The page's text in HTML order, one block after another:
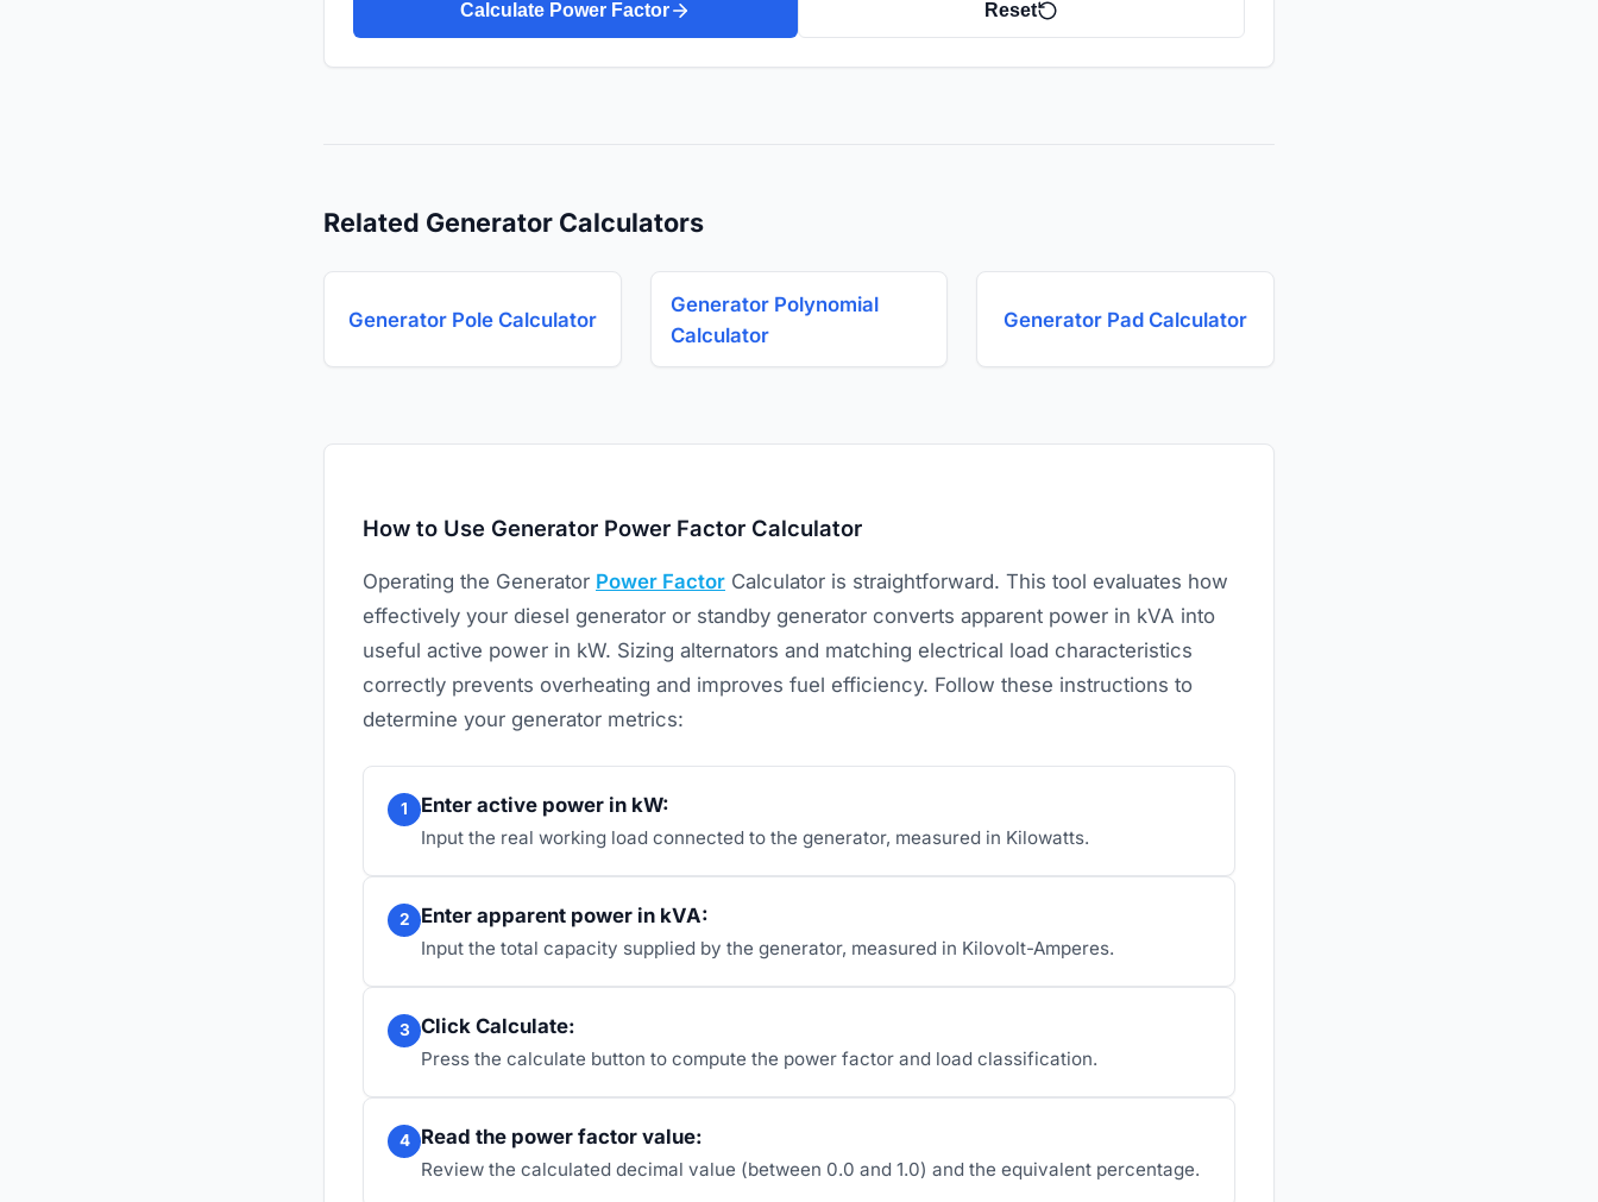
Calculate Power Factor Reset
Related Generator Calculators
Generator Pole Calculator
Generator Polynomial
Calculator
Generator Pad Calculator
How to Use Generator Power Factor Calculator
Operating the Generator Power Factor Calculator is straightforward. This tool evaluates how
effectively your diesel generator or standby generator converts apparent power in kVA into
useful active power in kW. Sizing alternators and matching electrical load characteristics
correctly prevents overheating and improves fuel efficiency. Follow these instructions to
determine your generator metrics:
1 Enter active power in kW:
Input the real working load connected to the generator, measured in Kilowatts.
2 Enter apparent power in kVA:
Input the total capacity supplied by the generator, measured in Kilovolt-Amperes.
3 Click Calculate:
Press the calculate button to compute the power factor and load classification.
4 Read the power factor value:
Review the calculated decimal value (between 0.0 and 1.0) and the equivalent percentage.